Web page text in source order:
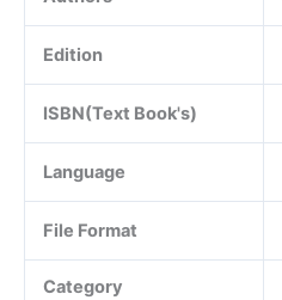
Edition
ISBN(Text Book's)
Language
File Format
Category